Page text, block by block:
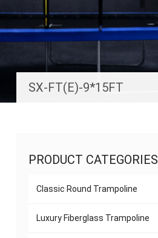
SX-FT(E)-9*15FT
PRODUCT CATEGORIES
Classic Round Trampoline
Luxury Fiberglass Trampoline